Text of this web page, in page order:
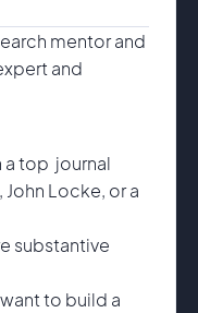
mentor and
and
a top journal
John Locke, or a
substantive
to build a